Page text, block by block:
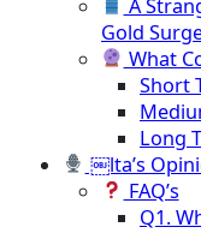
A
Gold
What
Short
Long
￼lta’s
FAQ’s
Q1.